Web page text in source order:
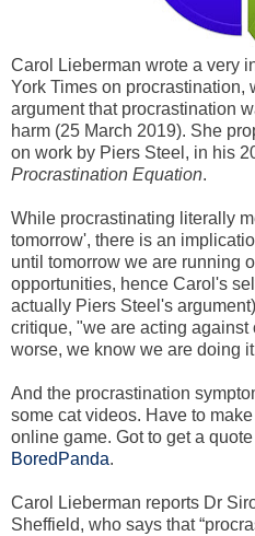
Carol Lieberman wrote a very
York Times on procrastination,
argument that procrastination
harm (25 March 2019). She
on work by Piers Steel, in his
Procrastination Equation.
While procrastinating literally
tomorrow', there is an
until tomorrow we are running
opportunities, hence Carol's
actually Piers Steel's
critique, "we are acting against
worse, we know we are doing
And the procrastination
some cat videos. Have to
online game. Got to get a
BoredPanda.
Carol Lieberman reports Dr
Sheffield, who says that